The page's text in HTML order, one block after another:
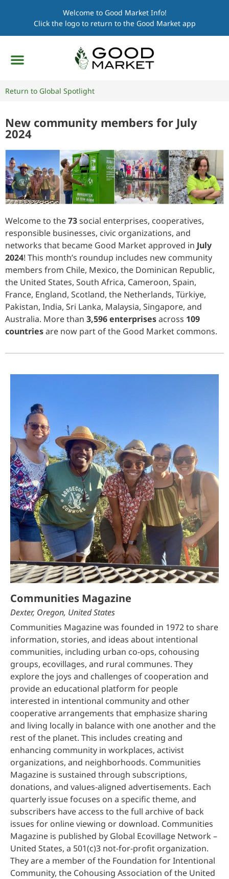
Welcome to Good Market Info!
Click the logo to return to the Good Market app
Return to Global Spotlight
New community members for July
2024
Welcome to the73social enterprises, cooperatives,
responsible businesses, civic organizations, and
networks that became Good Market approved in July
2024! This month’s roundup includes new community
members from Chile, Mexico, the Dominican Republic,
the United States, South Africa, Cameroon, Spain,
France, England, Scotland, the Netherlands, Türkiye,
Pakistan, India, Sri Lanka, Malaysia, Singapore, and
Australia. More than 3,596 enterprisesacross 109
countriesare now part of the Good Market commons.
Communities Magazine
Dexter, Oregon, United States
Communities Magazine was founded in 1972 to share
information, stories, and ideas about intentional
communities, including urban co-ops, cohousing
groups, ecovillages, and rural communes. They
explore the joys and challenges of cooperation and
provide an educational platform for people
interested in intentional community and other
cooperative arrangements that emphasize sharing
and living locally in balance with one another and the
rest of the planet. This includes creating and
enhancing community in workplaces, activist
organizations, and neighborhoods. Communities
Magazine is sustained through subscriptions,
donations, and values-aligned advertisements. Each
quarterly issue focuses on a specific theme, and
subscribers have access to the full archive of back
issues for online viewing or download. Communities
Magazine is published by Global Ecovillage Network –
United States, a 501(c)3 not-for-profit organization.
They are a member of the Foundation for Intentional
Community, the Cohousing Association of the United